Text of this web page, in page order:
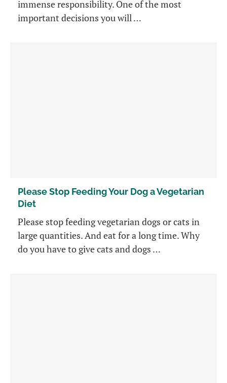
immense responsibility. One of the most
important decisions you will …
Please Stop Feeding Your Dog a Vegetarian
Diet
Please stop feeding vegetarian dogs or cats in
large quantities. And eat for a long time. Why
do you have to give cats and dogs …